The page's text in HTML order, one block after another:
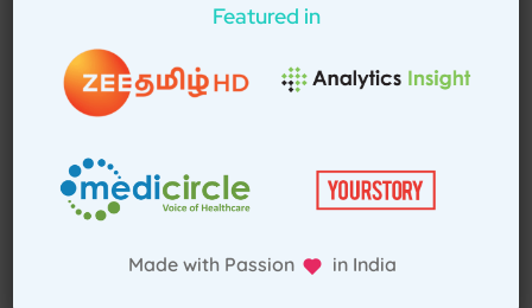
How to book home visit via
app
Download TAH App
Select Home Doctor
Featured in
Made with Passion in India